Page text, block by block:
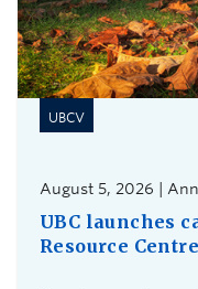
UBCV
August 5, 2026 |
UBC launches
Resource